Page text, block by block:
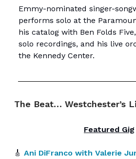
Emmy-nominated singer-
performs solo at the
his catalog with Ben Folds
solo recordings, and his live
the Kennedy Center.
The Beat… Westchester’s
Featured Gig
🎸 Ani DiFranco with Valerie